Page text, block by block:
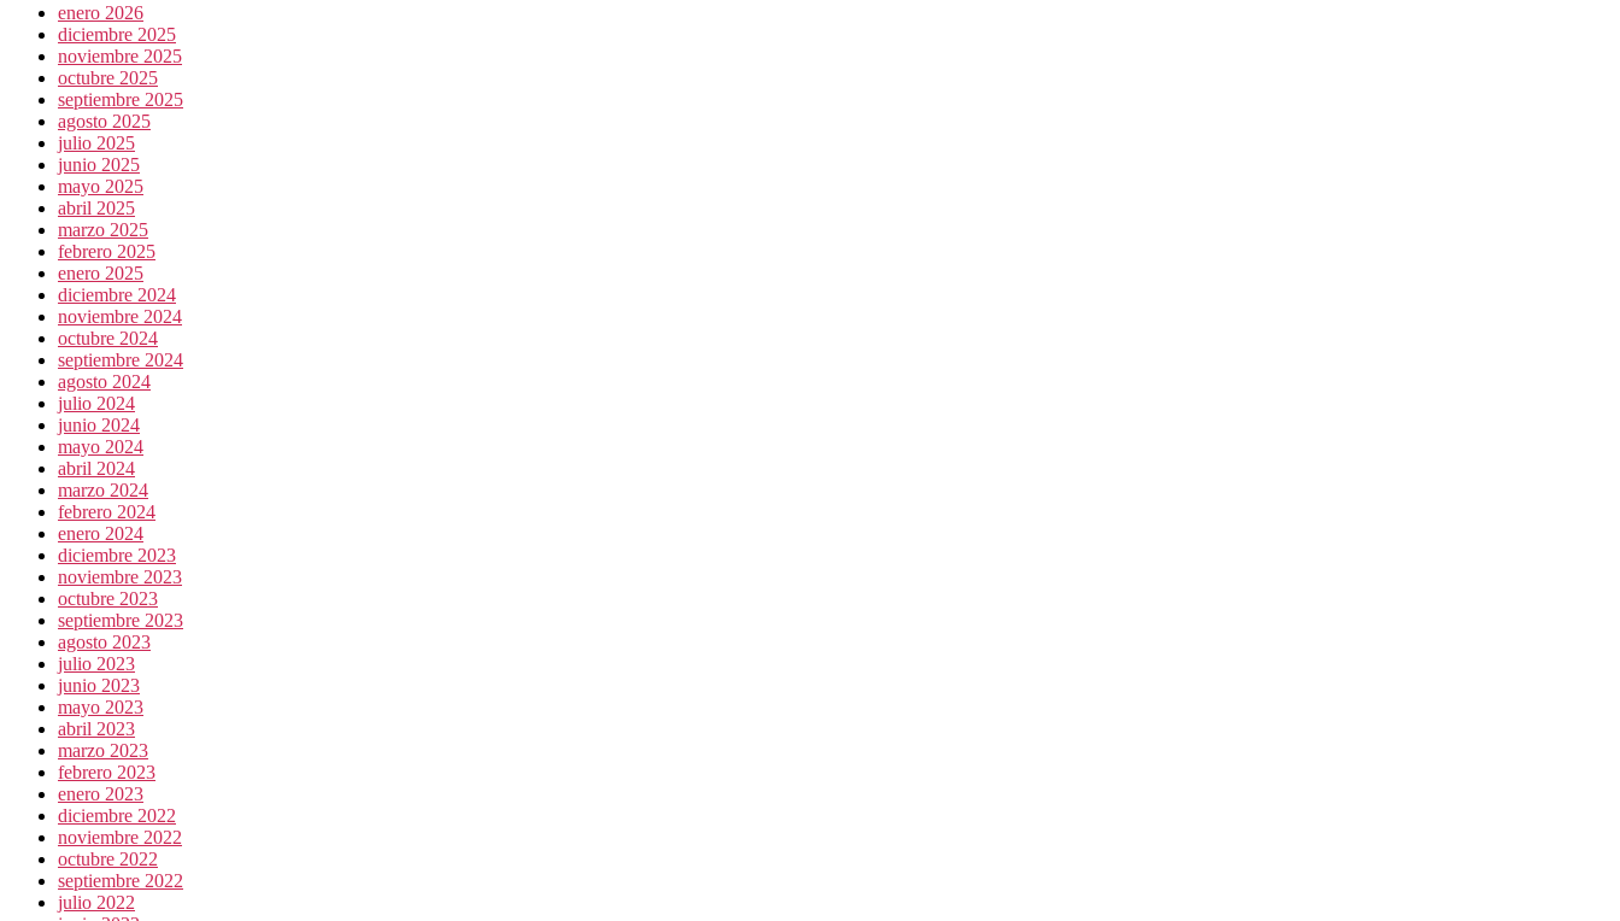
enero 2026
diciembre 2025
noviembre 2025
octubre 2025
septiembre 2025
agosto 2025
julio 2025
junio 2025
mayo 2025
abril 2025
marzo 2025
febrero 2025
enero 2025
diciembre 2024
noviembre 2024
octubre 2024
septiembre 2024
agosto 2024
julio 2024
junio 2024
mayo 2024
abril 2024
marzo 2024
febrero 2024
enero 2024
diciembre 2023
noviembre 2023
octubre 2023
septiembre 2023
agosto 2023
julio 2023
junio 2023
mayo 2023
abril 2023
marzo 2023
febrero 2023
enero 2023
diciembre 2022
noviembre 2022
octubre 2022
septiembre 2022
julio 2022